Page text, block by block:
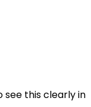
see this clearly in